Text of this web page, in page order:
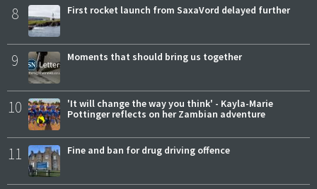
8 First rocket launch from SaxaVord delayed further
9 Moments that should bring us together
10
'It will change the way you think' - Kayla-Marie
Pottinger reflects on her Zambian adventure
11 Fine and ban for drug driving offence